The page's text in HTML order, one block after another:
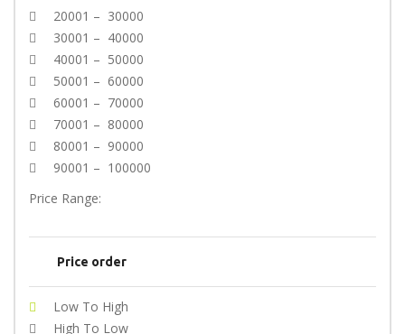
20001 – 30000
30001 – 40000
40001 – 50000
50001 – 60000
60001 – 70000
70001 – 80000
80001 – 90000
90001 – 100000
Price Range:
Price order
Low To High
High To Low